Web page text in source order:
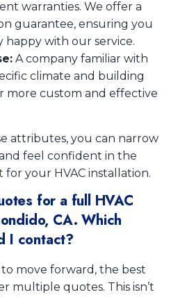
warranties. We offer a
guarantee, ensuring you
happy with our service.
A company familiar with
climate and building
more custom and effective
attributes, you can narrow
feel confident in the
your HVAC installation.
for a full HVAC
CA. Which
I contact?
move forward, the best
multiple quotes. This isn’t